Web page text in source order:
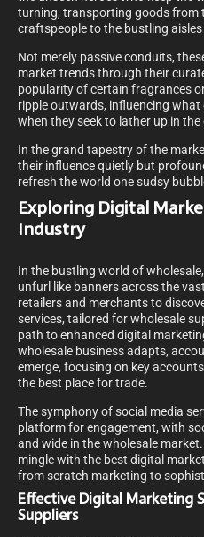
turning, transporting goods from
craftspeople to the bustling
Not merely passive conduits,
market trends through their
popularity of certain fragrances
ripple outwards, influencing
when they seek to lather up in
In the grand tapestry of the
their influence quietly but
refresh the world one sudsy
Exploring Digital
Industry
In the bustling world of
unfurl like banners across the
retailers and merchants to
services, tailored for wholesale
path to enhanced digital
wholesale business adapts,
emerge, focusing on key
the best place for trade.
The symphony of social media
platform for engagement, with
and wide in the wholesale
mingle with the best digital
from scratch marketing to
Effective Digital Marketing
Suppliers